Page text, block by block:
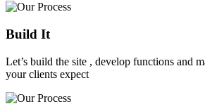
Build It
Let’s build the site , develop functions and
your clients expect